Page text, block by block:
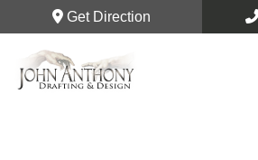
Get Direction